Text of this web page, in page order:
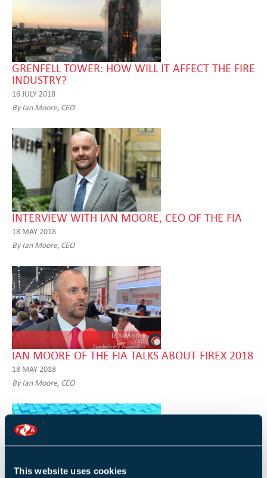
This website uses cookies
GRENFELL TOWER: HOW WILL IT AFFECT THE FIRE
INDUSTRY?
16 JULY 2018
By Ian Moore, CEO
INTERVIEW WITH IAN MOORE, CEO OF THE FIA
18 MAY 2018
By Ian Moore, CEO
IAN MOORE OF THE FIA TALKS ABOUT FIREX 2018
18 MAY 2018
By Ian Moore, CEO